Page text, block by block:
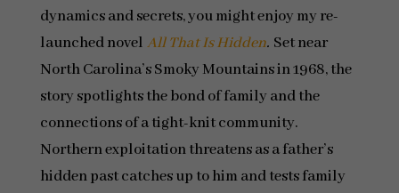
dynamics and secrets, you might enjoy my re-
launched novel All That Is Hidden. Set near
North Carolina’s Smoky Mountains in 1968, the
story spotlights the bond of family and the
connections of a tight-knit community.
Northern exploitation threatens as a father’s
hidden past catches up to him and tests family